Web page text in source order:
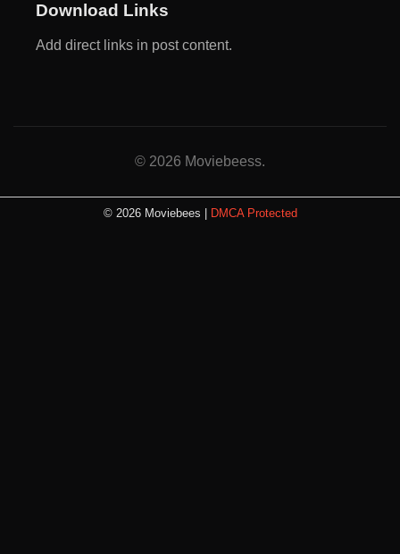
Download Links
Add direct links in post content.
© 2026 Moviebeess.
© 2026 Moviebees | DMCA Protected